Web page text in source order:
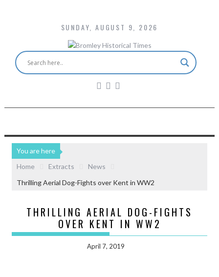
SUNDAY, AUGUST 9, 2026
You are here
Home
Extracts
News
Thrilling Aerial Dog-Fights over Kent in WW2
THRILLING AERIAL DOG-FIGHTS
OVER KENT IN WW2
April 7, 2019